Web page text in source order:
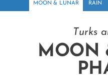
MOON & LUNAR RAIN
Turks
MOON